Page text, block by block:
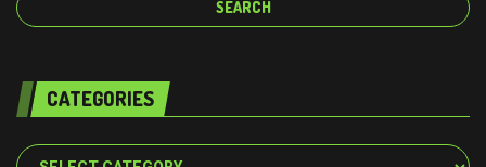
CATEGORIES
Categories